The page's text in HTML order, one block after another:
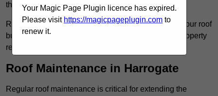
the future.
Regular inspections not only extend the lifespan of your roof
but also provide peace of mind, assuring that your property
remains well-protected.
Roof Maintenance in Harrogate
Regular roof maintenance is critical for extending the
Your Magic Page Plugin licence has expired.
Please visit https://magicpageplugin.com to
renew it.